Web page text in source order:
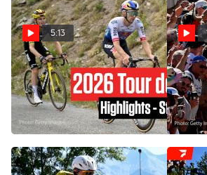
5:13
Tour de France 2026 Stage
20 Highlights
Jul 25, 2026
Alpe
France
Jul 24,